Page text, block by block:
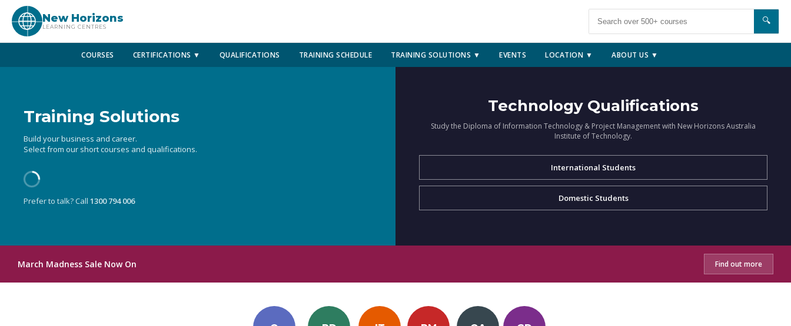
New Horizons
LEARNING CENTRES
🔍
COURSES CERTIFICATIONS ▼ QUALIFICATIONS TRAINING SCHEDULE TRAINING SOLUTIONS ▼ EVENTS LOCATION ▼ ABOUT US ▼
Training Solutions
Build your business and career.
Select from our short courses and qualifications.
Prefer to talk? Call 1300 794 006
Technology Qualifications
Study the Diploma of Information Technology & Project Management with New Horizons Australia
Institute of Technology.
International Students
Domestic Students
March Madness Sale Now On Find out more